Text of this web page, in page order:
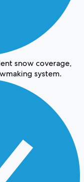
snow coverage,
system.